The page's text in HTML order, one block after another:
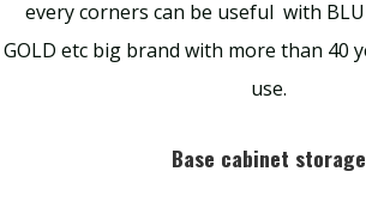
every corners can be useful with
GOLD etc big brand with more than 40
use.
Base cabinet storage